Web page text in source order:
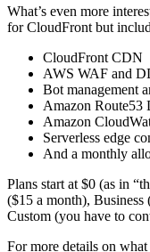
What’s even more
for CloudFront but
CloudFront CDN
AWS WAF and
Bot management
Amazon Route53
Amazon
Serverless edge
And a monthly
Plans start at $0 (as in
($15 a month),
Custom (you have to
For more details on